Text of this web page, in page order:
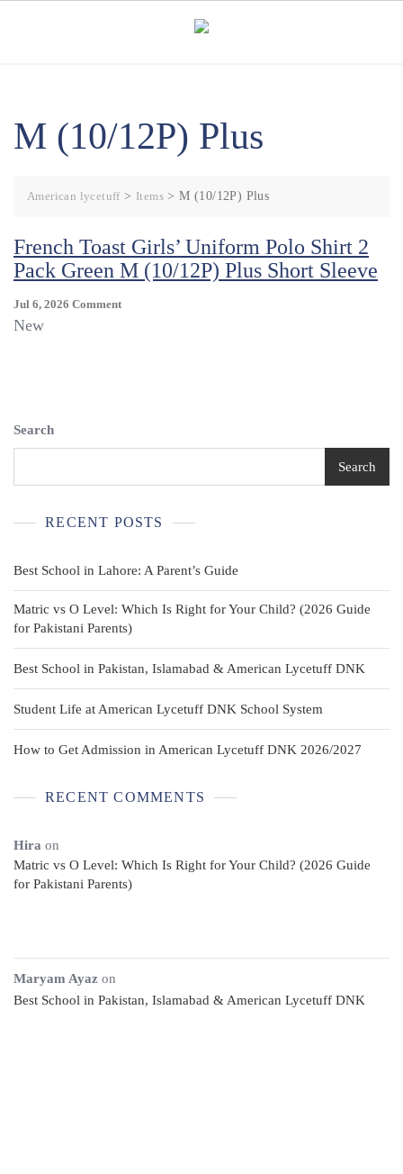
M (10/12P) Plus
American lycetuff> Items >M (10/12P) Plus
French Toast Girls’ Uniform Polo Shirt 2
Pack Green M (10/12P) Plus Short Sleeve
Jul 6, 2026 CommentOn
Pack
M
Plus
New
Search
Search
RECENT POSTS
Best School in Lahore: A Parent’s Guide
Matric vs O Level: Which Is Right for Your Child? (2026 Guide
for Pakistani Parents)
Best School in Pakistan, Islamabad & American Lycetuff DNK
Student Life at American Lycetuff DNK School System
How to Get Admission in American Lycetuff DNK 2026/2027
RECENT COMMENTS
Hira on
Matric vs O Level: Which Is Right for Your Child? (2026 Guide
for Pakistani Parents)
Maryam Ayaz on
Best School in Pakistan, Islamabad & American Lycetuff DNK